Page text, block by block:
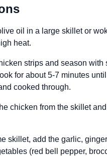
oil in a large skillet or
heat.
strips and season with
for about 5-7 minutes until
cooked through.
chicken from the skillet
skillet, add the garlic,
(red bell pepper,